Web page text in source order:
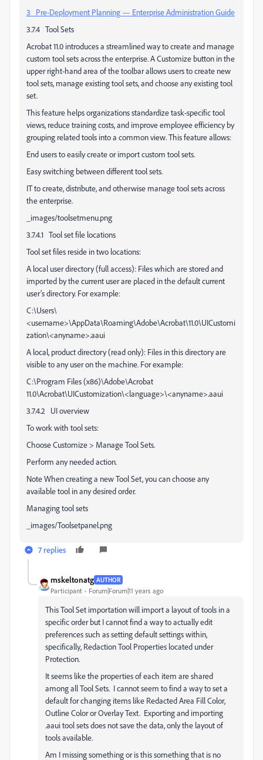
3 Pre-Deployment Planning — Enterprise Administration Guide
3.7.4 Tool Sets
Acrobat 11.0 introduces a streamlined way to create and manage
custom tool sets across the enterprise. A Customize button in the
upper right-hand area of the toolbar allows users to create new
tool sets, manage existing tool sets, and choose any existing tool
set.
This feature helps organizations standardize task-specific tool
views, reduce training costs, and improve employee efficiency by
grouping related tools into a common view. This feature allows:
End users to easily create or import custom tool sets.
Easy switching between different tool sets.
IT to create, distribute, and otherwise manage tool sets across
the enterprise.
_images/toolsetmenu.png
3.7.4.1 Tool set file locations
Tool set files reside in two locations:
A local user directory (full access): Files which are stored and
imported by the current user are placed in the default current
user’s directory. For example:
C:\Users\
<username>\AppData\Roaming\Adobe\Acrobat\11.0\UICustomi
zation\<anyname>.aaui
A local, product directory (read only): Files in this directory are
visible to any user on the machine. For example:
C:\Program Files (x86)\Adobe\Acrobat
11.0\Acrobat\UICustomization\<language>\<anyname>.aaui
3.7.4.2 UI overview
To work with tool sets:
Choose Customize > Manage Tool Sets.
Perform any needed action.
Note When creating a new Tool Set, you can choose any
available tool in any desired order.
Managing tool sets
_images/Toolsetpanel.png
7 replies
mskeltonatg AUTHOR
Participant Forum|Forum|11 years ago
This Tool Set importation will import a layout of tools in a
specific order but I cannot find a way to actually edit
preferences such as setting default settings within,
specifically, Redaction Tool Properties located under
Protection.
It seems like the properties of each item are shared
among all Tool Sets. I cannot seem to find a way to set a
default for changing items like Redacted Area Fill Color,
Outline Color or Overlay Text. Exporting and importing
.aaui tool sets does not save the data, only the layout of
tools available.
Am I missing something or is this something that is no